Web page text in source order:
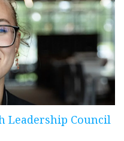
Leadership Council